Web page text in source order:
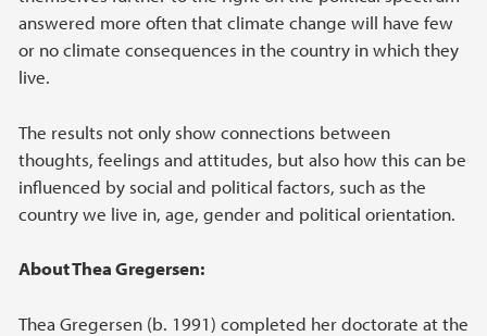
answered more often that climate change will have few
or no climate consequences in the country in which they
live.
The results not only show connections between
thoughts, feelings and attitudes, but also how this can be
influenced by social and political factors, such as the
country we live in, age, gender and political orientation.
About Thea Gregersen:
Thea Gregersen (b. 1991) completed her doctorate at the